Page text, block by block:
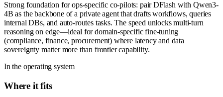
Strong foundation for ops-specific co-pilots: pair DFlash with Qwen3-
4B as the backbone of a private agent that drafts workflows, queries
internal DBs, and auto-routes tasks. The speed unlocks multi-turn
reasoning on edge—ideal for domain-specific fine-tuning
(compliance, finance, procurement) where latency and data
sovereignty matter more than frontier capability.
In the operating system
Where it fits